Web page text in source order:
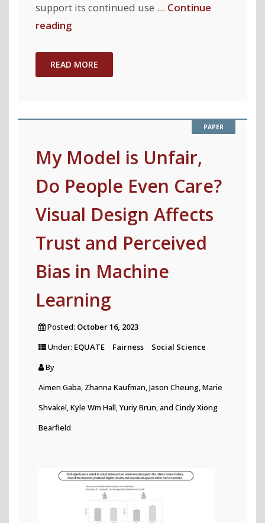
support its continued use … Continue
reading"Fair
Learning
Post
READ MORE
My Model is Unfair,
Do People Even Care?
Visual Design Affects
Trust and Perceived
Bias in Machine
Learning
Posted: October 16, 2023
Under: EQUATE Fairness
Social Science
By
Aimen Gaba, Zhanna Kaufman, Jason Cheung, Marie
Shvakel, Kyle Wm Hall, Yuriy Brun, and Cindy Xiong
Bearfield